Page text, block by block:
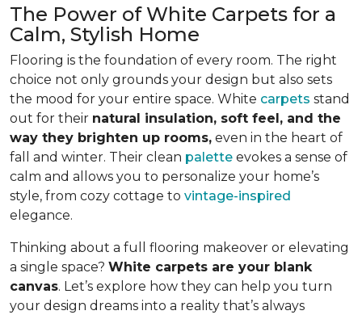
The Power of White Carpets for a
Calm, Stylish Home
Flooring is the foundation of every room. The right
choice not only grounds your design but also sets
the mood for your entire space. White carpets stand
out for their natural insulation, soft feel, and the
way they brighten up rooms, even in the heart of
fall and winter. Their clean palette evokes a sense of
calm and allows you to personalize your home’s
style, from cozy cottage to vintage-inspired
elegance.
Thinking about a full flooring makeover or elevating
a single space? White carpets are your blank
canvas. Let’s explore how they can help you turn
your design dreams into a reality that’s always